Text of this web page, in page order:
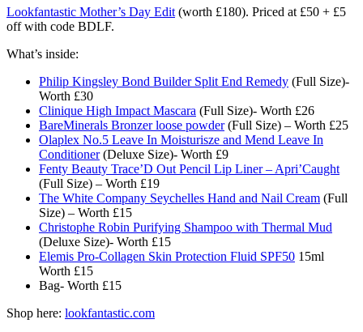
Lookfantastic Mother’s Day Edit (worth £180). Priced at £50 + £5
off with code BDLF.
What’s inside:
Philip Kingsley Bond Builder Split End Remedy (Full Size)-
Worth £30
Clinique High Impact Mascara (Full Size)- Worth £26
BareMinerals Bronzer loose powder(Full Size) – Worth £25
Olaplex No.5 Leave In Moisturisze and Mend Leave In
Conditioner(Deluxe Size)- Worth £9
Fenty Beauty Trace’D Out Pencil Lip Liner – Apri’Caught
(Full Size) – Worth £19
The White Company Seychelles Hand and Nail Cream (Full
Size) – Worth £15
Christophe Robin Purifying Shampoo with Thermal Mud
(Deluxe Size)- Worth £15
Elemis Pro-Collagen Skin Protection Fluid SPF50 15ml
Worth £15
Bag- Worth £15
Shop here: lookfantastic.com